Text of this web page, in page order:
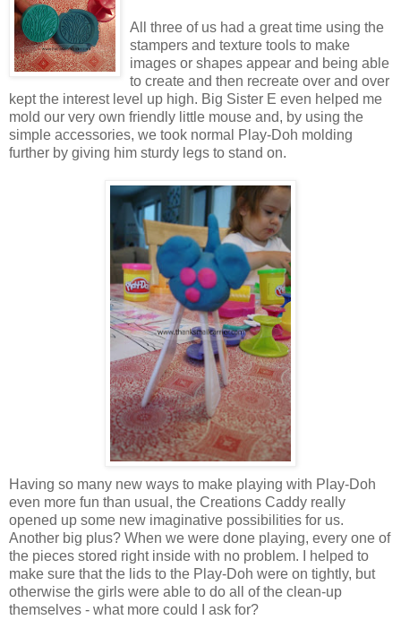
All three of us had a great time using the
stampers and texture tools to make
images or shapes appear and being able
to create and then recreate over and over
kept the interest level up high. Big Sister E even helped me
mold our very own friendly little mouse and, by using the
simple accessories, we took normal Play-Doh molding
further by giving him sturdy legs to stand on.
Having so many new ways to make playing with Play-Doh
even more fun than usual, the Creations Caddy really
opened up some new imaginative possibilities for us.
Another big plus? When we were done playing, every one of
the pieces stored right inside with no problem. I helped to
make sure that the lids to the Play-Doh were on tightly, but
otherwise the girls were able to do all of the clean-up
themselves - what more could I ask for?